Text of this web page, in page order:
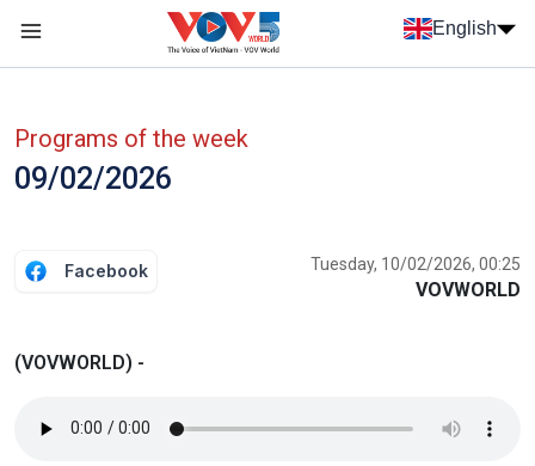
Skip to main content
English
Programs of the week
09/02/2026
Facebook Tuesday, 10/02/2026, 00:25
VOVWORLD
(VOVWORLD) -